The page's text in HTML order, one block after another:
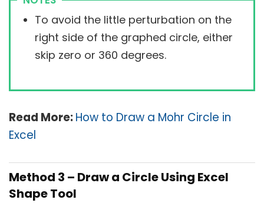
To avoid the little perturbation on the
right side of the graphed circle, either
skip zero or 360 degrees.
Read More:How to Draw a Mohr Circle in
Excel
Method 3 – Draw a Circle Using Excel
Shape Tool